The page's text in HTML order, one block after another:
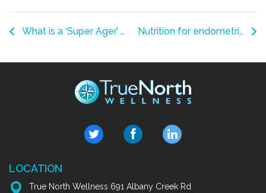
What is a ‘Super Ager’ and what habits help you be one? Nutrition for endometriosis
LOCATION
True North Wellness 691 Albany Creek Rd